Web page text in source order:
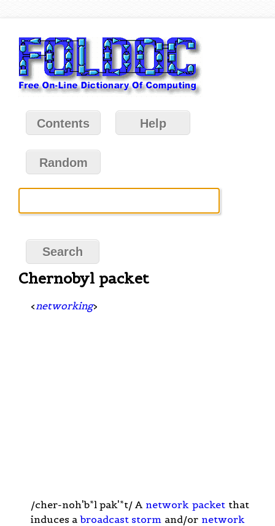
Contents Help
Random
Chernobyl packet
< networking>
/cher-noh'b*l pak'*t/ A network packet that
induces a broadcast storm and/or network